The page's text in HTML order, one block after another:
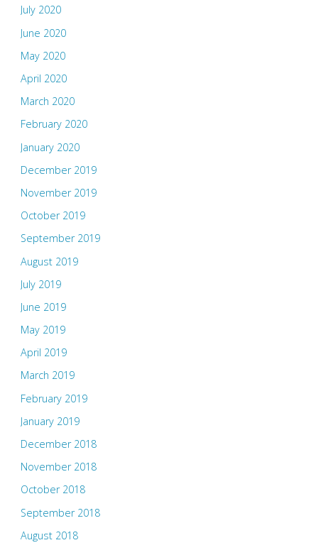
July 2020
June 2020
May 2020
April 2020
March 2020
February 2020
January 2020
December 2019
November 2019
October 2019
September 2019
August 2019
July 2019
June 2019
May 2019
April 2019
March 2019
February 2019
January 2019
December 2018
November 2018
October 2018
September 2018
August 2018